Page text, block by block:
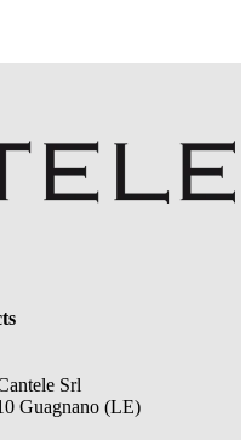
Srl
Guagnano (LE)